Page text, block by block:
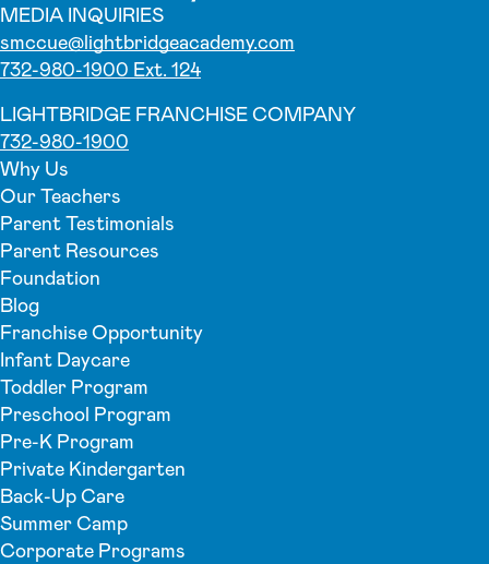
MEDIA INQUIRIES
smccue@lightbridgeacademy.com
732-980-1900 Ext. 124
LIGHTBRIDGE FRANCHISE COMPANY
732-980-1900
Why Us
Our Teachers
Parent Testimonials
Parent Resources
Foundation
Blog
Franchise Opportunity
Infant Daycare
Toddler Program
Preschool Program
Pre-K Program
Private Kindergarten
Back-Up Care
Summer Camp
Corporate Programs